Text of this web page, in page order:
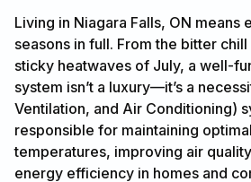
Living in Niagara Falls, ON means
seasons in full. From the bitter
sticky heatwaves of July, a well-
system isn’t a luxury—it’s a
Ventilation, and Air Conditioning)
responsible for maintaining
temperatures, improving air
energy efficiency in homes and